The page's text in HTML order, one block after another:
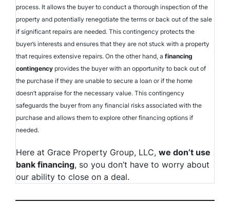
process. It allows the buyer to conduct a thorough inspection of the
property and potentially renegotiate the terms or back out of the sale
if significant repairs are needed. This contingency protects the
buyer’s interests and ensures that they are not stuck with a property
that requires extensive repairs. On the other hand, a financing
contingency provides the buyer with an opportunity to back out of
the purchase if they are unable to secure a loan or if the home
doesn’t appraise for the necessary value. This contingency
safeguards the buyer from any financial risks associated with the
purchase and allows them to explore other financing options if
needed.
Here at Grace Property Group, LLC, we don’t use
bank financing, so you don’t have to worry about
our ability to close on a deal.